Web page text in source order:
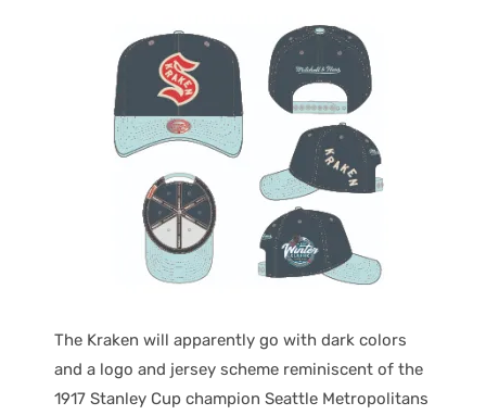
The Kraken will apparently go with dark colors
and a logo and jersey scheme reminiscent of the
1917 Stanley Cup champion Seattle Metropolitans